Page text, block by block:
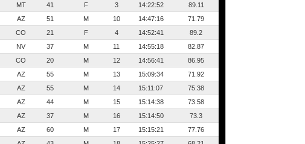
MT 41 F 3 14:22:52
89.11
AZ 51 M 10 14:47:16
71.79
CO 21 F 4 14:52:41
89.2
NV 37 M 11 14:55:18
82.87
CO 20 M 12 14:56:41
86.95
AZ 55 M 13 15:09:34
71.92
AZ 55 M 14 15:11:07
75.38
AZ 44 M 15 15:14:38
73.58
AZ 37 M 16 15:14:50
73.3
AZ 60 M 17 15:15:21
77.76